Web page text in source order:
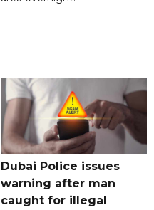
Dubai Police issues
warning after man
caught for illegal